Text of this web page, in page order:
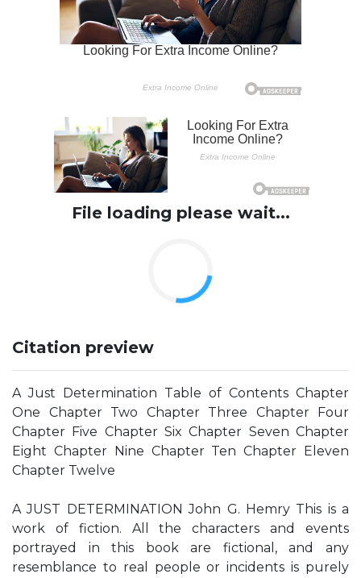
File loading please wait...
Citation preview
A Just Determination Table of Contents Chapter
One Chapter Two Chapter Three Chapter Four
Chapter Five Chapter Six Chapter Seven Chapter
Eight Chapter Nine Chapter Ten Chapter Eleven
Chapter Twelve
A JUST DETERMINATION John G. Hemry This is a
work of fiction. All the characters and events
portrayed in this book are fictional, and any
resemblance to real people or incidents is purely